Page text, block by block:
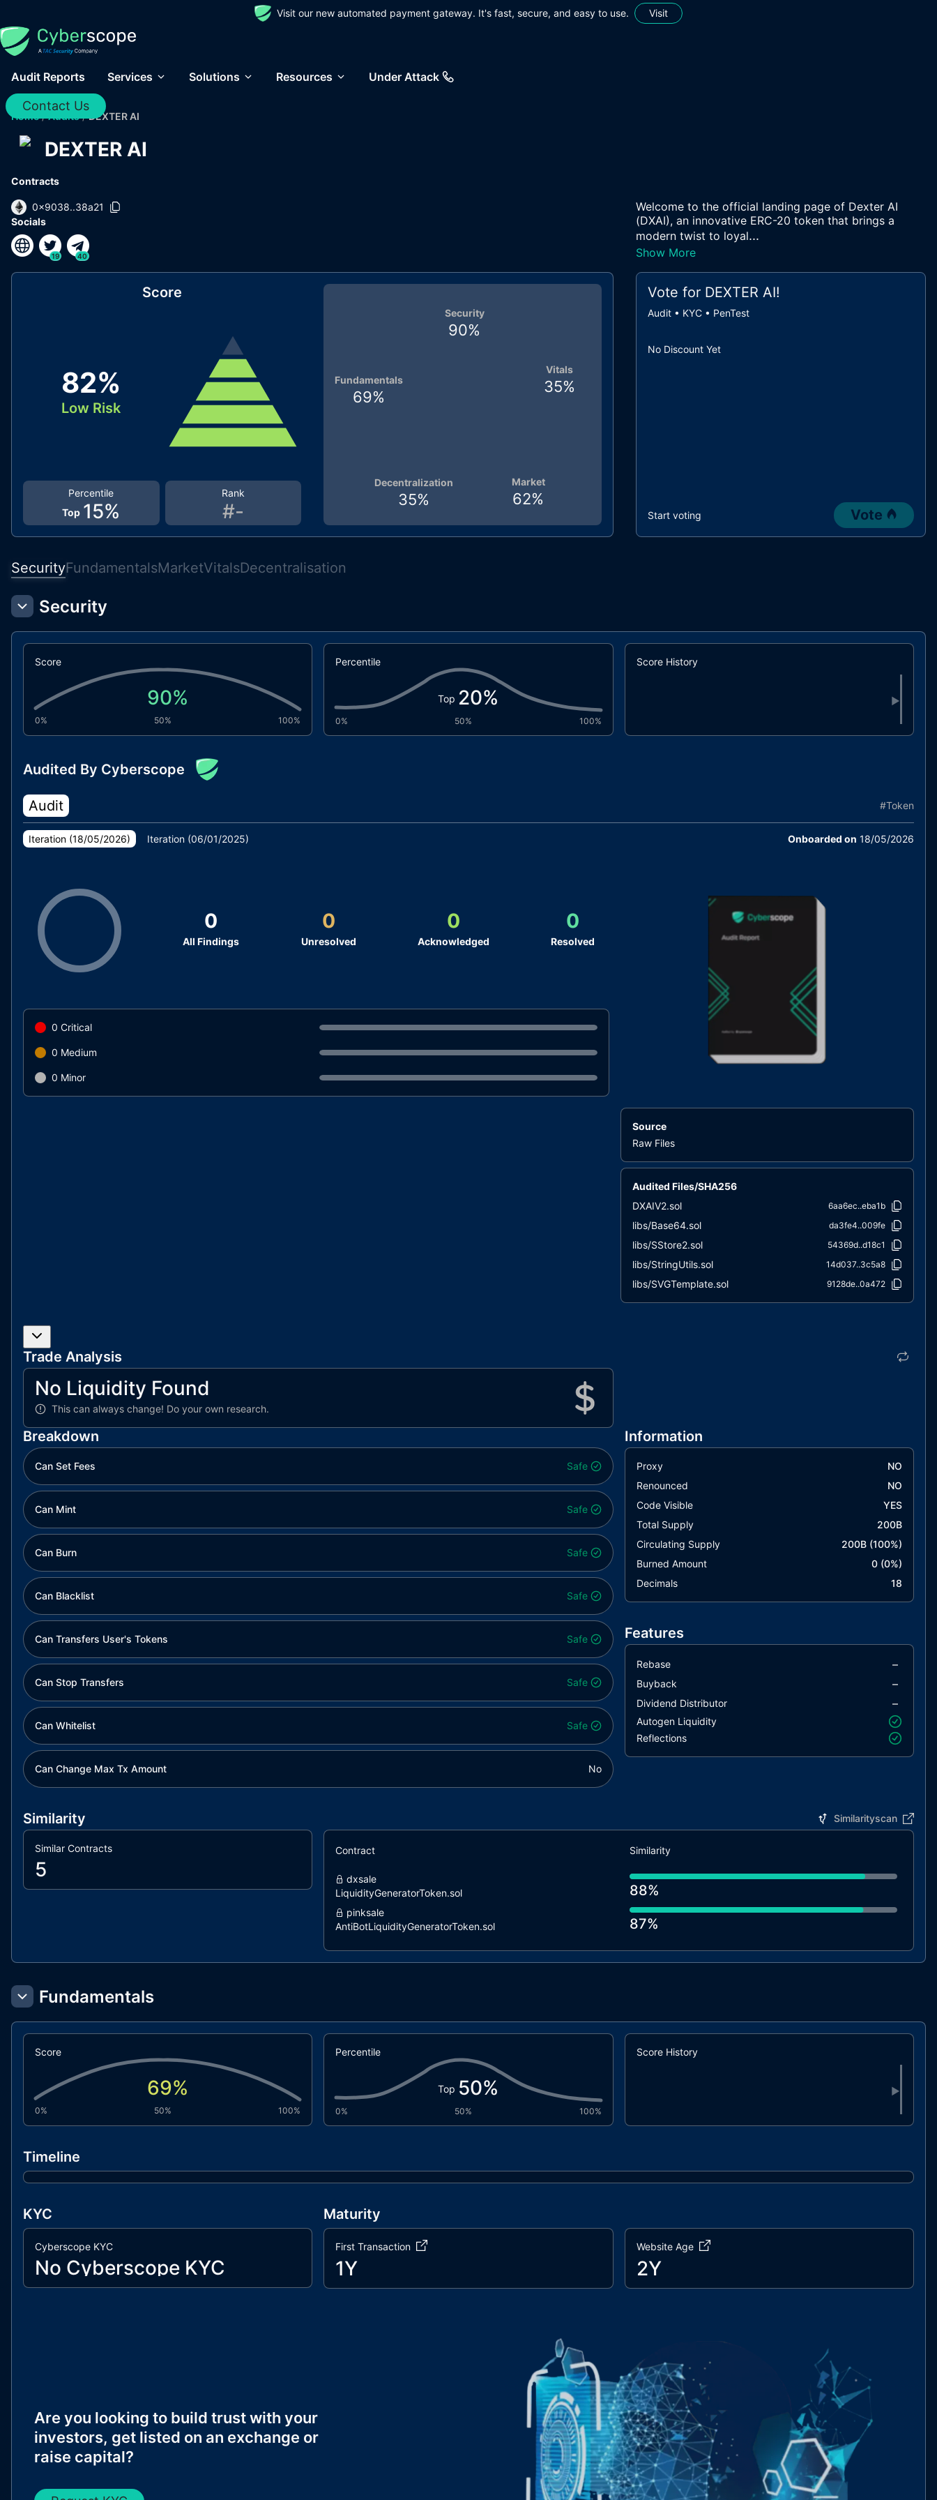
Visit our new automated payment gateway. It's fast, secure, and easy to use. Visit
Audit Reports Services Solutions Resources Under Attack
Contact Us
Home / Audits / DEXTER AI
DEXTER AI
Contracts
0x9038..38a21
Socials
19 40
Welcome to the official landing page of Dexter AI
(DXAI), an innovative ERC-20 token that brings a
modern twist to loyal...
Show More
Score
82%
Low Risk
Rank
#-
Percentile
Top 15%
Vitals
35%
Market
62%
Decentralization
35%
Fundamentals
69%
Security
90%
Vote for DEXTER AI!
Audit • KYC • PenTest
No Discount Yet
Start voting Vote
SecurityFundamentalsMarketVitalsDecentralisation
Security
Score
90%
0% 50% 100%
Percentile
Top 20%
0% 50% 100%
Score History
▶
Audited By Cyberscope
Audit #Token
Iteration (18/05/2026) Iteration (06/01/2025) Onboarded on 18/05/2026
0
All Findings
0
Unresolved
0
Acknowledged
0
Resolved
0 Critical
0 Medium
0 Minor
Source
Raw Files
Audited Files/SHA256
DXAIV2.sol
6aa6ec..eba1b
libs/Base64.sol da3fe4..009fe
libs/SStore2.sol 54369d..d18c1
libs/StringUtils.sol 14d037..3c5a8
libs/SVGTemplate.sol 9128de..0a472
Trade Analysis
No Liquidity Found
This can always change! Do your own research.
Breakdown
Can Set Fees Safe
Can Mint Safe
Can Burn Safe
Can Blacklist Safe
Can Transfers User's Tokens Safe
Can Stop Transfers Safe
Can Whitelist Safe
Can Change Max Tx Amount No
Information
Proxy
NO
Renounced
NO
Code Visible
YES
Total Supply
200B
Circulating Supply
200B(100%)
Burned Amount
0(0%)
Decimals
18
Features
Rebase –
Buyback –
Dividend Distributor –
Autogen Liquidity
Reflections
Similarity Similarityscan
Similar Contracts
5
Contract Similarity
dxsale
LiquidityGeneratorToken.sol
88%
pinksale
AntiBotLiquidityGeneratorToken.sol
87%
LiquidityGeneratorToken.sol
85%
Fundamentals
Score
69%
0% 50% 100%
Percentile
Top 50%
0% 50% 100%
Score History
▶
Timeline
KYC
Cyberscope KYC
No Cyberscope KYC
Maturity
First Transaction
1Y
Website Age
2Y
Are you looking to build trust with your
investors, get listed on an exchange or
raise capital?